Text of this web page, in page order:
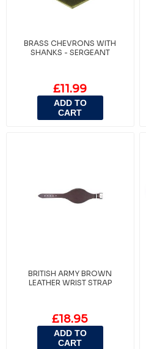
BRASS CHEVRONS WITH
SHANKS - SERGEANT
£11.99
ADD TO
CART
BRITISH ARMY BROWN
LEATHER WRIST STRAP
£18.95
ADD TO
CART